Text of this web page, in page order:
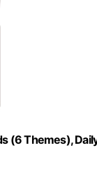
(6 Themes),